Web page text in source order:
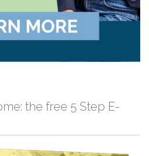
the free 5 Step E-